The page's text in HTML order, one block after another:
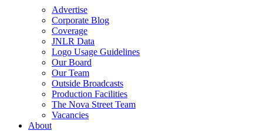
Advertise
Corporate Blog
Coverage
JNLR Data
Logo Usage Guidelines
Our Board
Our Team
Outside Broadcasts
Production Facilities
The Nova Street Team
Vacancies
About